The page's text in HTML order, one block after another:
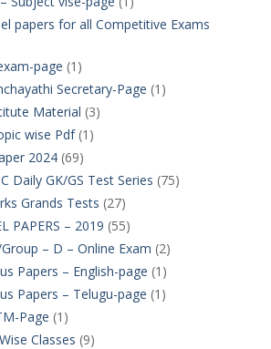
papers for all Competitive Exams
page (1)
Secretary-Page (1)
Material (3)
wise Pdf(1)
2024(69)
Daily GK/GS Test Series (75)
Grands Tests (27)
PAPERS – 2019 (55)
– D – Online Exam (2)
Papers – English-page (1)
Papers – Telugu-page (1)
Page (1)
Classes (9)